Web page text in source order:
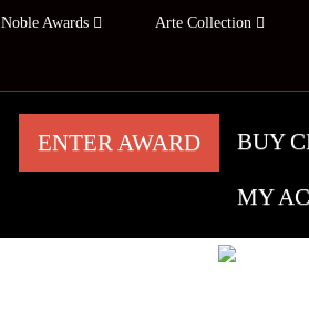
Noble Awards Arte Collection
ENTER AWARD BUY
MY